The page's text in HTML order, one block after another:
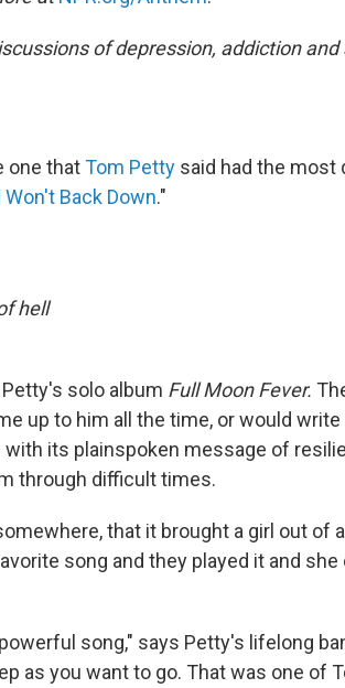
of depression, addiction and
one thatTom Petty said had the most
Won't Back Down."
hell
solo album Full Moon Fever.
up to him all the time, or would write
its plainspoken message of
through difficult times.
that it brought a girl out of
song and they played it and
song," says Petty's lifelong
as you want to go. That was one of